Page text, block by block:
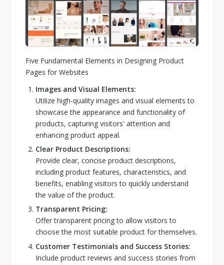
Five Fundamental Elements in Designing Product
Pages for Websites
Images and Visual Elements:
Utilize high-quality images and visual elements to
showcase the appearance and functionality of
products, capturing visitors' attention and
enhancing product appeal.
Clear Product Descriptions:
Provide clear, concise product descriptions,
including product features, characteristics, and
benefits, enabling visitors to quickly understand
the value of the product.
Transparent Pricing:
Offer transparent pricing to allow visitors to
choose the most suitable product for themselves.
Customer Testimonials and Success Stories:
Include product reviews and success stories from